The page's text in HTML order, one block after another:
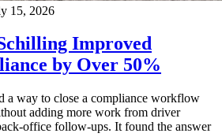
15, 2026
Improved
by Over 50%
a way to close a compliance workflow
adding more work from driver
office follow-ups. It found the answer